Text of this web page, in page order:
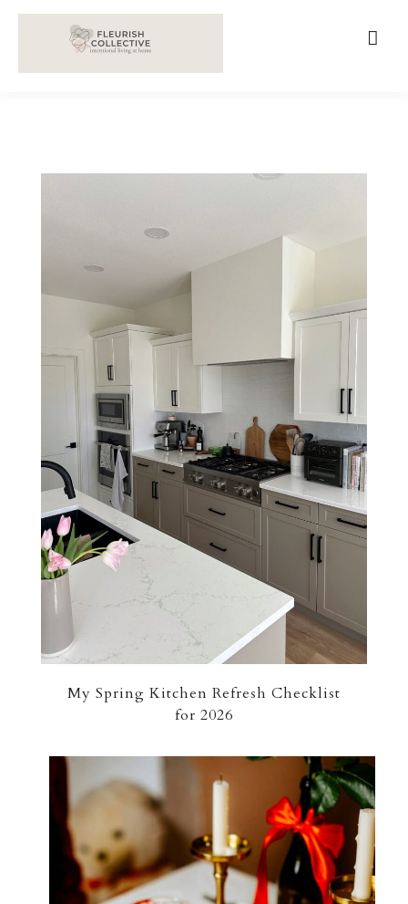
google-site-verification=V62r-dwCrOlFy30TNvkhKNq-
cWEXSRr0G-iY8hp6r0g
My Spring Kitchen Refresh Checklist
for 2026